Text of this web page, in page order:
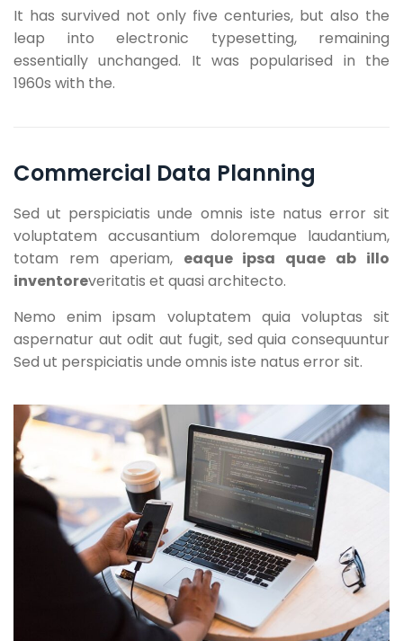
It has survived not only five centuries, but also the
leap into electronic typesetting, remaining
essentially unchanged. It was popularised in the
1960s with the.
Commercial Data Planning
Sed ut perspiciatis unde omnis iste natus error sit
voluptatem accusantium doloremque laudantium,
totam rem aperiam, eaque ipsa quae ab illo
inventoreveritatis et quasi architecto.
Nemo enim ipsam voluptatem quia voluptas sit
aspernatur aut odit aut fugit, sed quia consequuntur
Sed ut perspiciatis unde omnis iste natus error sit.